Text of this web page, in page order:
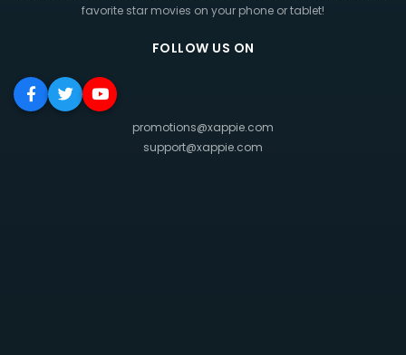
favorite star movies on your phone or tablet!
FOLLOW US ON
promotions@xappie.com
support@xappie.com